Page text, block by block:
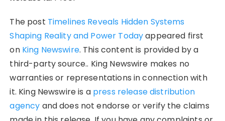
The post Timelines Reveals Hidden Systems
Shaping Reality and Power Todayappeared first
on King Newswire. This content is provided by a
third-party source.. King Newswire makes no
warranties or representations in connection with
it. King Newswire is a press release distribution
agency and does not endorse or verify the claims